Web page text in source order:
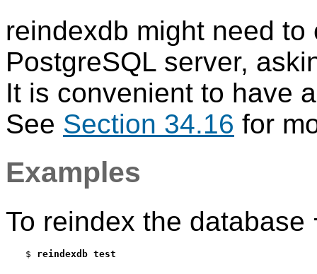
reindexdb might need to
PostgreSQL server,
It is convenient to have
See Section 34.16 for
Examples
To reindex the database
$ reindexdb test